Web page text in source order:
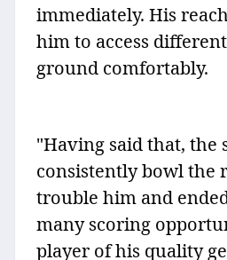
immediately. His
him to access
ground comfortably.
"Having said that, the
consistently bowl the
trouble him and
many scoring
player of his quality